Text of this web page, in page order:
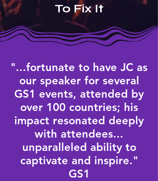
To Fix It
"...fortunate to have JC as
our speaker for several
GS1 events, attended by
over 100 countries; his
impact resonated deeply
with attendees...
unparalleled ability to
captivate and inspire."
GS1